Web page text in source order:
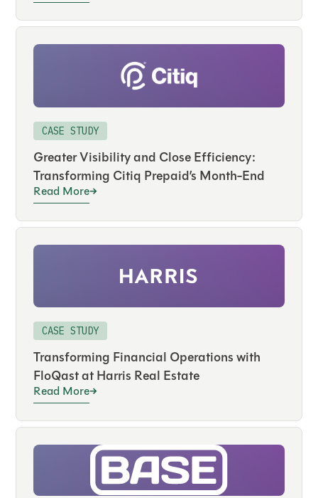
CASE STUDY
Greater Visibility and Close Efficiency:
Transforming Citiq Prepaid’s Month-End
Read More
CASE STUDY
Transforming Financial Operations with
FloQast at Harris Real Estate
Read More